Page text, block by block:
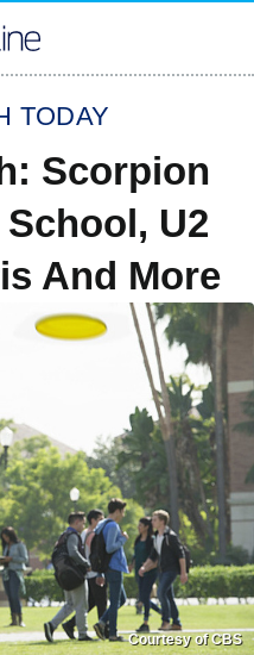
TODAY
Scorpion
U2
And More
Courtesy of CBS